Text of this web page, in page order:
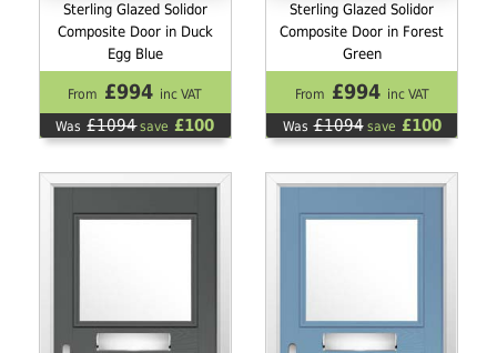
Sterling Glazed Solidor
Composite Door in Duck
Egg Blue
From £994 inc VAT
Was £1094save £100
Sterling Glazed Solidor
Composite Door in Forest
Green
From £994 inc VAT
Was £1094save £100